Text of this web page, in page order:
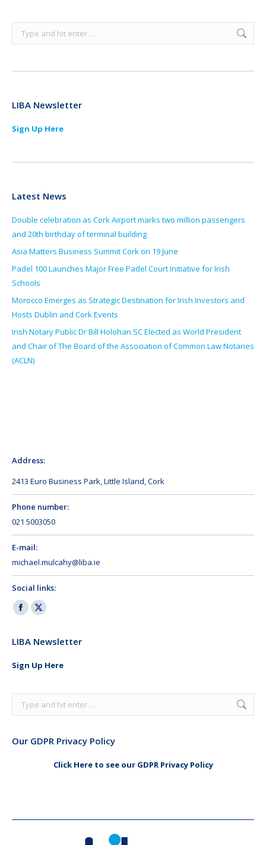
Search:
LIBA Newsletter
Sign Up Here
Latest News
Double celebration as Cork Airport marks two million passengers
and 20th birthday of terminal building
Asia Matters Business Summit Cork on 19 June
Padel 100 Launches Major Free Padel Court Initiative for Irish
Schools
Morocco Emerges as Strategic Destination for Irish Investors and
Hosts Dublin and Cork Events
Irish Notary Public Dr Bill Holohan SC Elected as World President
and Chair of The Board of the Association of Common Law Notaries
(ACLN)
Address:
2413 Euro Business Park, Little Island, Cork
Phone number:
021 5003050
E-mail:
michael.mulcahy@liba.ie
Social links:
Facebook
opens
window
X
opens
window
LIBA Newsletter
Sign Up Here
Search:
Our GDPR Privacy Policy
Click Here to see our GDPR Privacy Policy